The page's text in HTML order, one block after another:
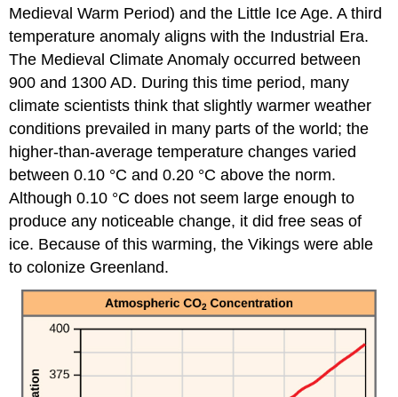
Medieval Warm Period) and the Little Ice Age. A third
temperature anomaly aligns with the Industrial Era.
The Medieval Climate Anomaly occurred between
900 and 1300 AD. During this time period, many
climate scientists think that slightly warmer weather
conditions prevailed in many parts of the world; the
higher-than-average temperature changes varied
between 0.10 °C and 0.20 °C above the norm.
Although 0.10 °C does not seem large enough to
produce any noticeable change, it did free seas of
ice. Because of this warming, the Vikings were able
to colonize Greenland.